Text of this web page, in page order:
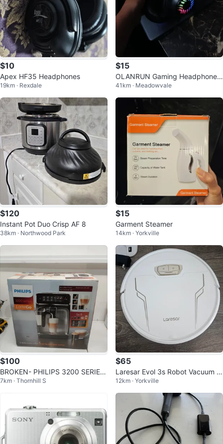
$10
Apex HF35 Headphones
19km · Rexdale
$15
OLANRUN Gaming Headphones
with RGB Lighting
41km · Meadowvale
$120
Instant Pot Duo Crisp AF 8
38km · Northwood Park
$15
Garment Steamer
14km · Yorkville
$100
BROKEN- PHILIPS 3200 SERIES
ESPRESSO MACHINE
7km · Thornhill S
$65
Laresar Evol 3s Robot Vacuum Cl
eaner
12km · Yorkville